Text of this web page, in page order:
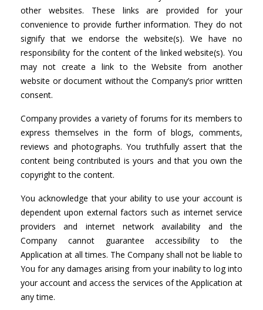
other websites. These links are provided for your
convenience to provide further information. They do not
signify that we endorse the website(s). We have no
responsibility for the content of the linked website(s). You
may not create a link to the Website from another
website or document without the Company’s prior written
consent.
Company provides a variety of forums for its members to
express themselves in the form of blogs, comments,
reviews and photographs. You truthfully assert that the
content being contributed is yours and that you own the
copyright to the content.
You acknowledge that your ability to use your account is
dependent upon external factors such as internet service
providers and internet network availability and the
Company cannot guarantee accessibility to the
Application at all times. The Company shall not be liable to
You for any damages arising from your inability to log into
your account and access the services of the Application at
any time.